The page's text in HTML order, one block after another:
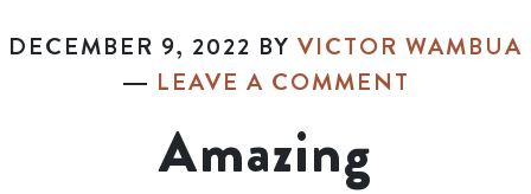
DECEMBER 9, 2022 BY VICTOR WAMBUA
LEAVE A COMMENT
Amazing